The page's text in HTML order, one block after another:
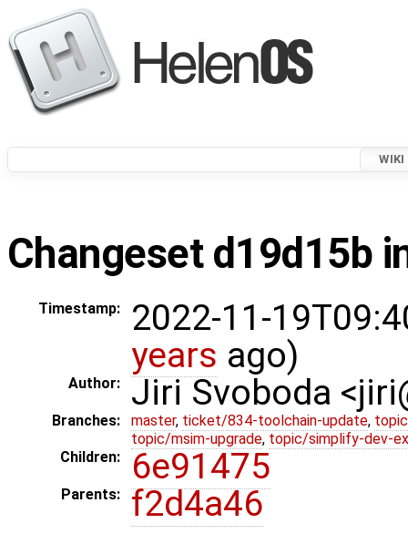
WIKI
Changeset d19d15b
Timestamp:
2022-11-
years ago)
Author: Jiri Svoboda
Branches: master, ticket/834-toolchain-update,
topic/msim-upgrade, topic/simplify-dev-
Children:
6e91475
Parents: f2d4a46